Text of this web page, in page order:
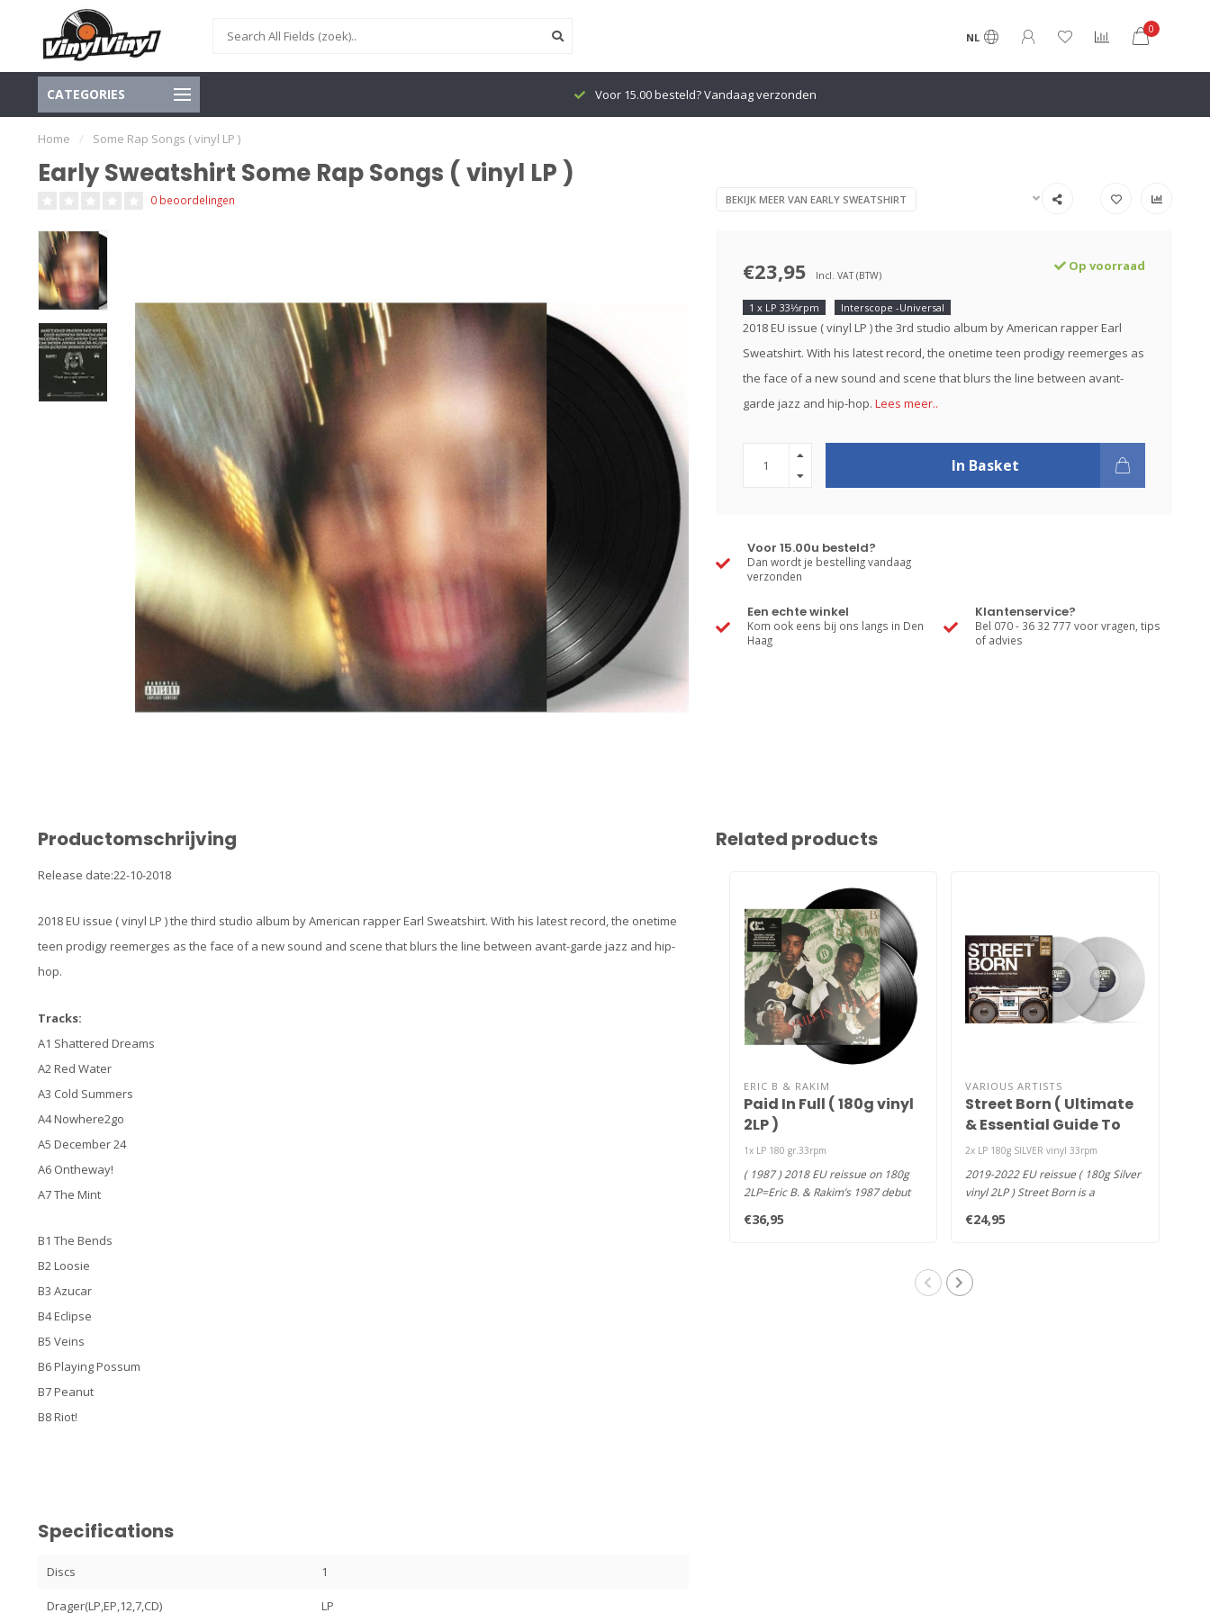
NL
0
CATEGORIES Voor 15.00 besteld? Vandaag verzonden
Home / Some Rap Songs ( vinyl LP )
Early Sweatshirt Some Rap Songs ( vinyl LP )
0 beoordelingen BEKIJK MEER VAN EARLY SWEATSHIRT
€23,95 Incl. VAT (BTW)
Op voorraad
1 x LP 33⅓rpm Interscope -Universal
2018 EU issue ( vinyl LP ) the 3rd studio album by American rapper Earl
Sweatshirt. With his latest record, the onetime teen prodigy reemerges as
the face of a new sound and scene that blurs the line between avant-
garde jazz and hip-hop. Lees meer..
In Basket
Voor 15.00u besteld?
Dan wordt je bestelling vandaag
verzonden
Een echte winkel
Kom ook eens bij ons langs in Den
Haag
Klantenservice?
Bel 070 - 36 32 777 voor vragen, tips
of advies
Productomschrijving
Release date:22-10-2018
2018 EU issue ( vinyl LP ) the third studio album by American rapper Earl Sweatshirt. With his latest record, the onetime
teen prodigy reemerges as the face of a new sound and scene that blurs the line between avant-garde jazz and hip-
hop.
Tracks:
A1 Shattered Dreams
A2 Red Water
A3 Cold Summers
A4 Nowhere2go
A5 December 24
A6 Ontheway!
A7 The Mint
B1 The Bends
B2 Loosie
B3 Azucar
B4 Eclipse
B5 Veins
B6 Playing Possum
B7 Peanut
B8 Riot!
Specifications
Discs 1
Drager(LP,EP,12,7,CD) LP
Related products
ERIC B & RAKIM
Paid In Full ( 180g vinyl
2LP )
1x LP 180 gr.33rpm
( 1987 ) 2018 EU reissue on 180g
2LP=Eric B. & Rakim’s 1987 debut
€36,95
VARIOUS ARTISTS
Street Born ( Ultimate
& Essential Guide To
Hip Hop ) (180g silver
vinyl 2LP )
2x LP 180g SILVER vinyl 33rpm
2019-2022 EU reissue ( 180g Silver
vinyl 2LP ) Street Born is a
€24,95